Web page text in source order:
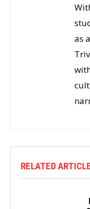
as
RELATED